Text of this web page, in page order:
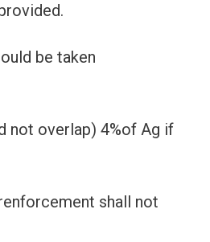
be taken
not overlap) 4%of Ag if
shall not